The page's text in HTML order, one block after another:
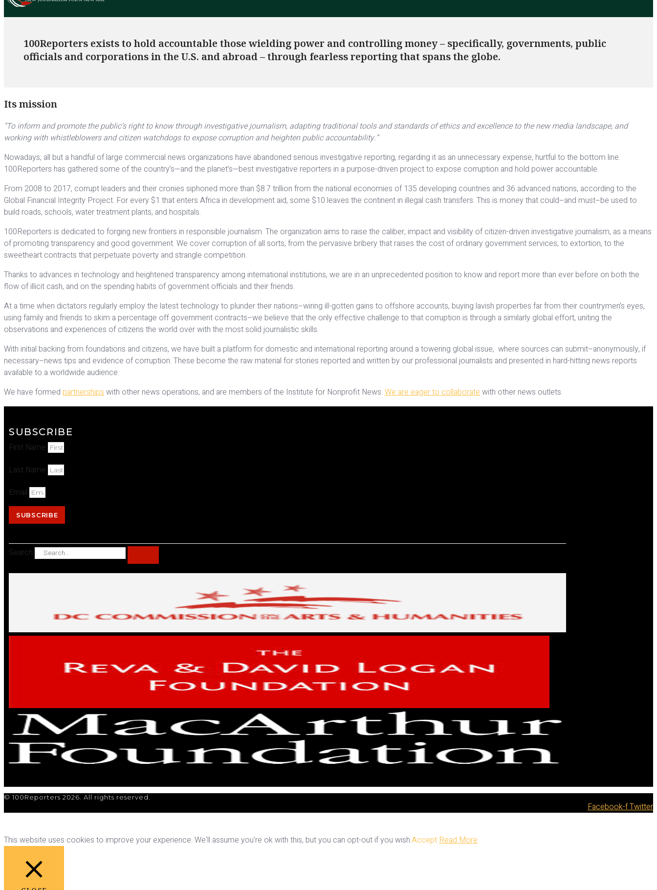
100Reporters exists to hold accountable those wielding power and controlling money – specifically, governments, public
officials and corporations in the U.S. and abroad – through fearless reporting that spans the globe.
Its mission
“To inform and promote the public’s right to know through investigative journalism, adapting traditional tools and standards of ethics and excellence to the new media landscape, and
working with whistleblowers and citizen watchdogs to expose corruption and heighten public accountability.”
Nowadays, all but a handful of large commercial news organizations have abandoned serious investigative reporting, regarding it as an unnecessary expense, hurtful to the bottom line.
100Reporters has gathered some of the country’s—and the planet’s—best investigative reporters in a purpose-driven project to expose corruption and hold power accountable.
From 2008 to 2017, corrupt leaders and their cronies siphoned more than $8.7 trillion from the national economies of 135 developing countries and 36 advanced nations, according to the
Global Financial Integrity Project. For every $1 that enters Africa in development aid, some $10 leaves the continent in illegal cash transfers. This is money that could–and must–be used to
build roads, schools, water treatment plants, and hospitals.
100Reporters is dedicated to forging new frontiers in responsible journalism. The organization aims to raise the caliber, impact and visibility of citizen-driven investigative journalism, as a means
of promoting transparency and good government. We cover corruption of all sorts, from the pervasive bribery that raises the cost of ordinary government services, to extortion, to the
sweetheart contracts that perpetuate poverty and strangle competition.
Thanks to advances in technology and heightened transparency among international institutions, we are in an unprecedented position to know and report more than ever before on both the
flow of illicit cash, and on the spending habits of government officials and their friends.
At a time when dictators regularly employ the latest technology to plunder their nations–wiring ill-gotten gains to offshore accounts, buying lavish properties far from their countrymen’s eyes,
using family and friends to skim a percentage off government contracts–we believe that the only effective challenge to that corruption is through a similarly global effort, uniting the
observations and experiences of citizens the world over with the most solid journalistic skills.
With initial backing from foundations and citizens, we have built a platform for domestic and international reporting around a towering global issue, where sources can submit–anonymously, if
necessary–news tips and evidence of corruption. These become the raw material for stories reported and written by our professional journalists and presented in hard-hitting news reports
available to a worldwide audience.
We have formed partnerships with other news operations, and are members of the Institute for Nonprofit News. We are eager to collaborate with other news outlets.
SUBSCRIBE
First Name
Last Name
Email
SUBSCRIBE
Search
© 100Reporters 2026. All rights reserved.
Facebook-fTwitter
This website uses cookies to improve your experience. We'll assume you're ok with this, but you can opt-out if you wish.Accept Read More